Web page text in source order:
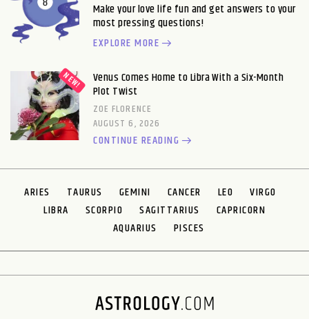
Make your love life fun and get answers to your
most pressing questions!
EXPLORE MORE
Venus Comes Home to Libra With a Six-Month
Plot Twist
ZOE FLORENCE
AUGUST 6, 2026
CONTINUE READING
ARIES TAURUS GEMINI CANCER LEO
VIRGO
LIBRA
SCORPIO SAGITTARIUS
CAPRICORN
AQUARIUS
PISCES